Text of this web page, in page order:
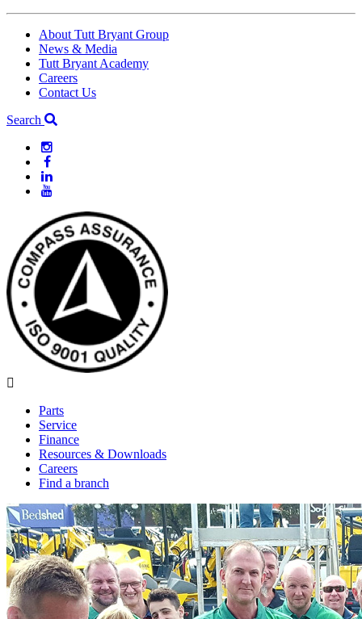
About Tutt Bryant Group
News & Media
Tutt Bryant Academy
Careers
Contact Us
Search
Parts
Service
Finance
Resources & Downloads
Careers
Find a branch